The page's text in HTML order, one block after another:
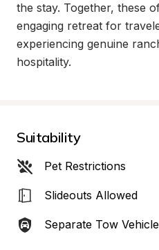
the stay. Together, these
engaging retreat for
experiencing genuine
hospitality.
Suitability
Pet Restrictions
Slideouts Allowed
Separate Tow